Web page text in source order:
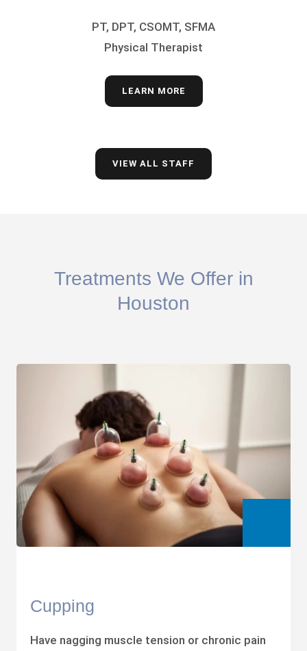
PT, DPT, CSOMT, SFMA
Physical Therapist
LEARN MORE
VIEW ALL STAFF
Treatments We Offer in
Houston
Cupping
Have nagging muscle tension or chronic pain